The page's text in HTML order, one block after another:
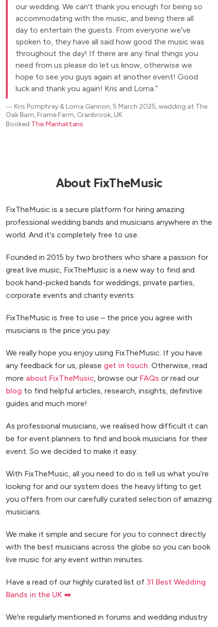
our wedding. We can't thank you enough for being so
accommodating with the music, and being there all
day to entertain the guests. From everyone we've
spoken to, they have all said how good the music was
throughout the day! If there are any final things you
need from us please do let us know, otherwise we
hope to see you guys again at another event! Good
luck and thank you again! Kris and Lorna.
― Kris Pomphrey & Lorna Gannon, 5 March 2025, wedding at The
Oak Barn, Frame Farm, Cranbrook, UK
Booked The Manhattans
About FixTheMusic
FixTheMusic is a secure platform for hiring amazing
professional wedding bands and musicians anywhere in the
world. And it's completely free to use.
Founded in 2015 by two brothers who share a passion for
great live music, FixTheMusic is a new way to find and
book hand-picked bands for weddings, private parties,
corporate events and charity events.
FixTheMusic is free to use – the price you agree with
musicians is the price you pay.
We really hope you enjoy using FixTheMusic. If you have
any feedback for us, please get in touch. Otherwise, read
more about FixTheMusic, browse our FAQs or read our
blog to find helpful articles, research, insights, definitive
guides and much more!
As professional musicians, we realised how difficult it can
be for event planners to find and book musicians for their
event. So we decided to make it easy.
With FixTheMusic, all you need to do is tell us what you’re
looking for and our system does the heavy lifting to get
you offers from our carefully curated selection of amazing
musicians.
We make it simple and secure for you to connect directly
with the best musicians across the globe so you can book
live music for any event within minutes.
Have a read of our highly curated list of 31 Best Wedding
Bands in the UK ➡️
We're regularly mentioned in forums and wedding industry